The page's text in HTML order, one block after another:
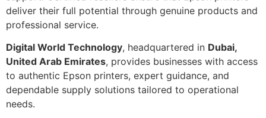
deliver their full potential through genuine products and
professional service.
Digital World Technology, headquartered in Dubai,
United Arab Emirates, provides businesses with access
to authentic Epson printers, expert guidance, and
dependable supply solutions tailored to operational
needs.